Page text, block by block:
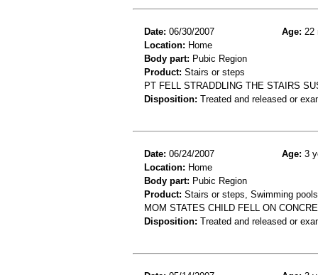
Date: 06/30/2007 Age: 22
Location: Home
Body part: Pubic Region
Product: Stairs or steps
PT FELL STRADDLING THE STAIRS
Disposition: Treated and released or
Date: 06/24/2007 Age: 3
Location: Home
Body part: Pubic Region
Product: Stairs or steps, Swimming pools
MOM STATES CHILD FELL ON
Disposition: Treated and released or